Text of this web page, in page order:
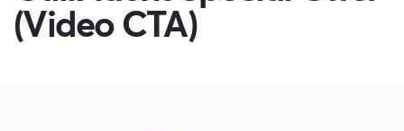
(Video CTA)